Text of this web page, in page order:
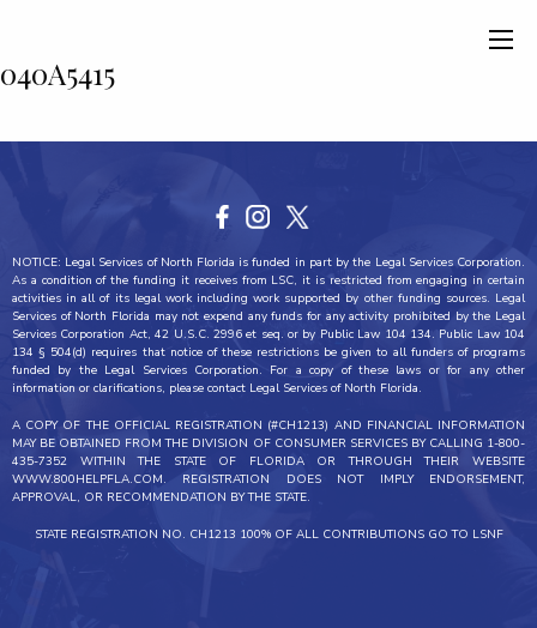
040A5415
NOTICE: Legal Services of North Florida is funded in part by the Legal Services Corporation.
As a condition of the funding it receives from LSC, it is restricted from engaging in certain
activities in all of its legal work including work supported by other funding sources. Legal
Services of North Florida may not expend any funds for any activity prohibited by the Legal
Services Corporation Act, 42 U.S.C. 2996 et seq. or by Public Law 104 134. Public Law 104
134 § 504(d) requires that notice of these restrictions be given to all funders of programs
funded by the Legal Services Corporation. For a copy of these laws or for any other
information or clarifications, please contact Legal Services of North Florida.
A COPY OF THE OFFICIAL REGISTRATION (#CH1213) AND FINANCIAL INFORMATION
MAY BE OBTAINED FROM THE DIVISION OF CONSUMER SERVICES BY CALLING 1-800-
435-7352 WITHIN THE STATE OF FLORIDA OR THROUGH THEIR WEBSITE
WWW.800HELPFLA.COM. REGISTRATION DOES NOT IMPLY ENDORSEMENT,
APPROVAL, OR RECOMMENDATION BY THE STATE.
STATE REGISTRATION NO. CH1213 100% OF ALL CONTRIBUTIONS GO TO LSNF